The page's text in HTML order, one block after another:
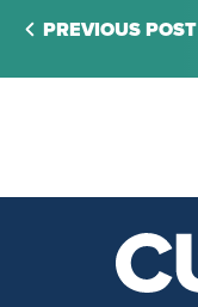
PREVIOUS POST